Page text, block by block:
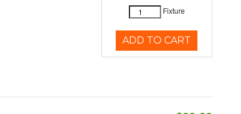
Fixture
ADD TO CART